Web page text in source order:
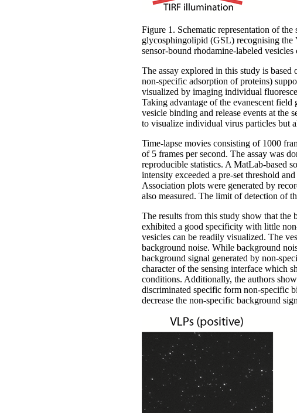
Figure 1. Schematic representation of
glycosphingolipid (GSL) recognising
sensor-bound rhodamine-labeled
The assay explored in this study is
non-specific adsorption of proteins)
visualized by imaging individual
Taking advantage of the evanescent
vesicle binding and release events at the
to visualize individual virus particles but
Time-lapse movies consisting of 1000
of 5 frames per second. The assay was
reproducible statistics. A MatLab-based
intensity exceeded a pre-set threshold
Association plots were generated by
also measured. The limit of detection of
The results from this study show that the
exhibited a good specificity with little
vesicles can be readily visualized. The
background noise. While background
background signal generated by non-
character of the sensing interface which
conditions. Additionally, the authors
discriminated specific form non-specific
decrease the non-specific background